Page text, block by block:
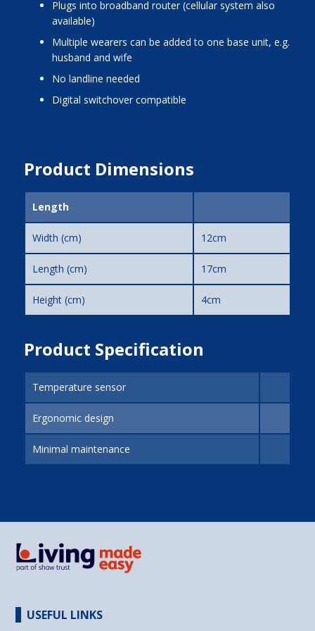
Plugs into broadband router (cellular system also
available)
Multiple wearers can be added to one base unit, e.g.
husband and wife
No landline needed
Digital switchover compatible
Product Dimensions
Length
Width (cm) 12cm
Length (cm) 17cm
Height (cm) 4cm
Product Specification
Temperature sensor
Ergonomic design
Minimal maintenance
USEFUL LINKS